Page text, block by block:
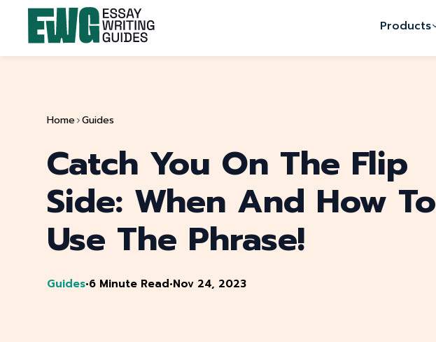
Products
Home Guides
Catch You On The Flip
Side: When And How To
Use The Phrase!
Guides•6 Minute Read•Nov 24, 2023